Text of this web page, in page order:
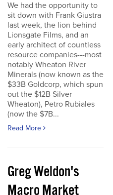
We had the opportunity to
sit down with Frank Giustra
last week, the lion behind
Lionsgate Films, and an
early architect of countless
resource companies---most
notably Wheaton River
Minerals (now known as the
$33B Goldcorp, which spun
out the $12B Silver
Wheaton), Petro Rubiales
(now the $7B...
Read More
Greg Weldon's
Macro Market